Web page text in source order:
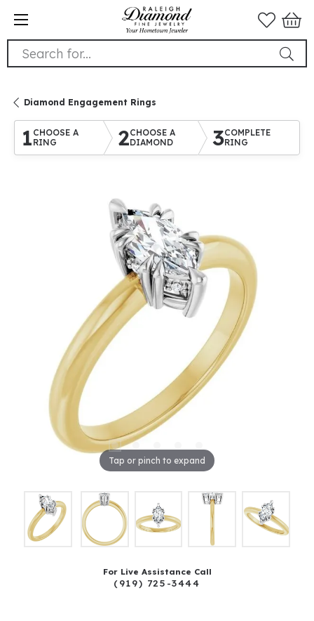
Search for...
Diamond Engagement Rings
1 CHOOSE A
RING
2CHOOSE A
DIAMOND
3COMPLETE
RING
Tap or pinch to expand
For Live Assistance Call
(919) 725-3444